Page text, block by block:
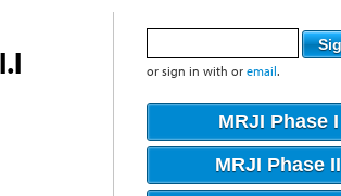
or sign in with or email.
MRJI Phase I
MRJI Phase II